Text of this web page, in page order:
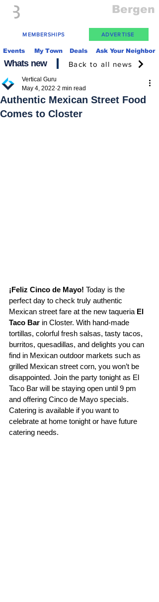
Bergen
MEMBERSHIPS ADVERTISE
Events My Town Deals Ask Your Neighbor
Whats new Back to all news
Authentic Mexican Street Food
Comes to Closter
Vertical Guru
May 4, 2022 2 min read
¡Feliz Cinco de Mayo! Today is the
perfect day to check truly authentic
Mexican street fare at the new taqueria El
Taco Bar in Closter. With hand-made
tortillas, colorful fresh salsas, tasty tacos,
burritos, quesadillas, and delights you can
find in Mexican outdoor markets such as
grilled Mexican street corn, you won’t be
disappointed. Join the party tonight as El
Taco Bar will be staying open until 9 pm
and offering Cinco de Mayo specials.
Catering is available if you want to
celebrate at home tonight or have future
catering needs.